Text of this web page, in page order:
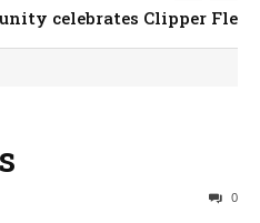
celebrates Clipper
0